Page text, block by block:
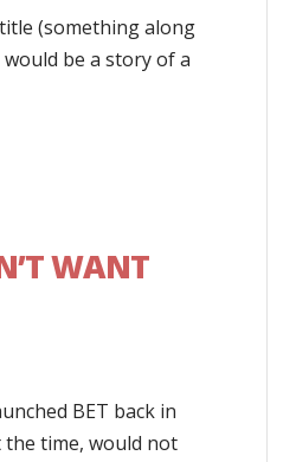
(something along
be a story of a
WANT
BET back in
the time, would not